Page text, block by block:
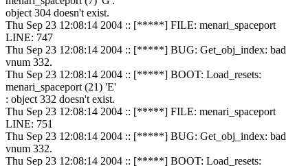
object 304 doesn't exist.
Thu Sep 23 12:08:14 2004 :: [*****] FILE: menari_spaceport
LINE: 747
Thu Sep 23 12:08:14 2004 :: [*****] BUG: Get_obj_index: bad
vnum 332.
Thu Sep 23 12:08:14 2004 :: [*****] BOOT: Load_resets:
menari_spaceport (21) 'E'
: object 332 doesn't exist.
Thu Sep 23 12:08:14 2004 :: [*****] FILE: menari_spaceport
LINE: 751
Thu Sep 23 12:08:14 2004 :: [*****] BUG: Get_obj_index: bad
vnum 332.
Thu Sep 23 12:08:14 2004 :: [*****] BOOT: Load_resets: